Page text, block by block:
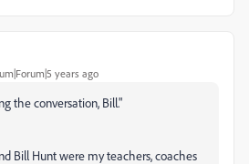
years ago
the conversation, Bill."
Bill Hunt were my teachers, coaches